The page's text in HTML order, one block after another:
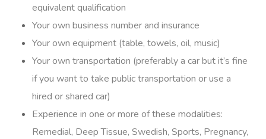
equivalent qualification
Your own business number and insurance
Your own equipment (table, towels, oil, music)
Your own transportation (preferably a car but it’s fine
if you want to take public transportation or use a
hired or shared car)
Experience in one or more of these modalities:
Remedial, Deep Tissue, Swedish, Sports, Pregnancy,
Locations
Massage Auckland
Massage Christchurch
Massage Near Me
Massage
Swedish Relaxation
Couples Massage
Help
Contact Us